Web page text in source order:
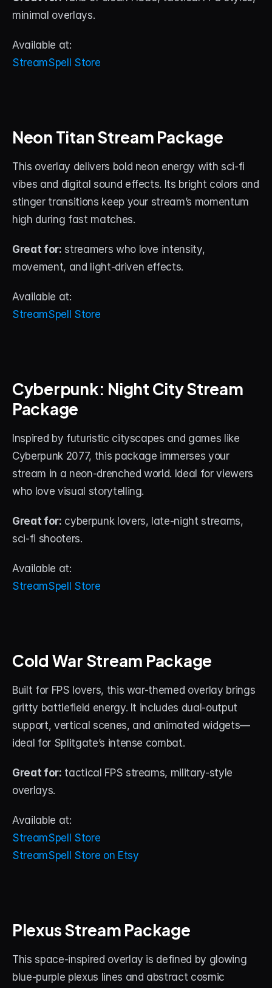
minimal overlays.
Available at:
StreamSpell Store
Neon Titan Stream Package
This overlay delivers bold neon energy with sci-fi
vibes and digital sound effects. Its bright colors and
stinger transitions keep your stream’s momentum
high during fast matches.
Great for: streamers who love intensity,
movement, and light-driven effects.
Available at:
StreamSpell Store
Cyberpunk: Night City Stream
Package
Inspired by futuristic cityscapes and games like
Cyberpunk 2077, this package immerses your
stream in a neon-drenched world. Ideal for viewers
who love visual storytelling.
Great for: cyberpunk lovers, late-night streams,
sci-fi shooters.
Available at:
StreamSpell Store
Cold War Stream Package
Built for FPS lovers, this war-themed overlay brings
gritty battlefield energy. It includes dual-output
support, vertical scenes, and animated widgets—
ideal for Splitgate’s intense combat.
Great for: tactical FPS streams, military-style
overlays.
Available at:
StreamSpell Store
StreamSpell Store on Etsy
Plexus Stream Package
This space-inspired overlay is defined by glowing
blue-purple plexus lines and abstract cosmic